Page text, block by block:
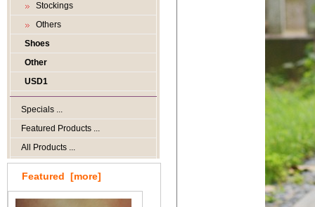
Stockings
Others
Shoes
Other
USD1
Specials ...
Featured Products ...
All Products ...
Featured [more]